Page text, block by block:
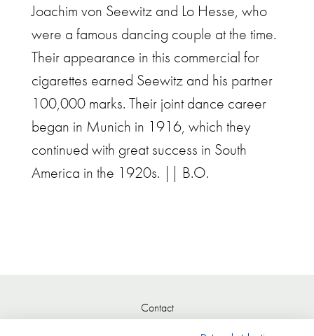
Joachim von Seewitz and Lo Hesse, who
were a famous dancing couple at the time.
Their appearance in this commercial for
cigarettes earned Seewitz and his partner
100,000 marks. Their joint dance career
began in Munich in 1916, which they
continued with great success in South
America in the 1920s. || B.O.
Contact